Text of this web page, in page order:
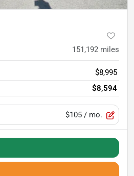
151,192 miles
$8,995
$8,594
$105 / mo.